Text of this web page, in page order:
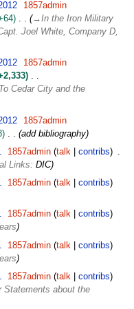
1857admin
→In the Iron Military
Joel White, Company D,
1857admin
Cedar City and the
1857admin
add bibliography
1857admin talk
contribs
Links: DIC
1857admin talk
contribs
1857admin talk
contribs
1857admin talk
contribs
1857admin talk
contribs
Statements about the